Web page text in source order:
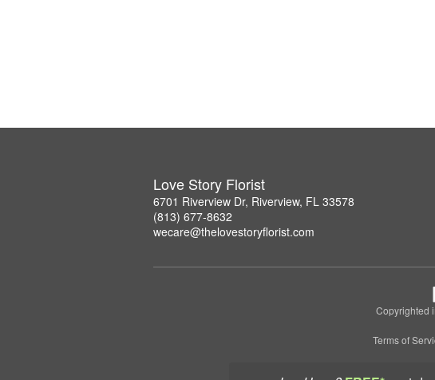
Love Story Florist
6701 Riverview Dr, Riverview, FL 33578
(813) 677-8632
wecare@thelovestoryflorist.com
Copyrighted
Terms of